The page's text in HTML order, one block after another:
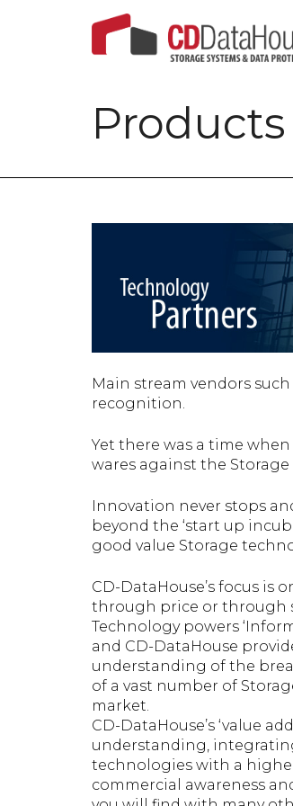
Main stream vendors such
recognition.
Yet there was a time
wares against the
Innovation never stops
beyond the ‘start up
good value Storage
CD-DataHouse’s focus is
through price or through
Technology powers
and CD-DataHouse
understanding of the
of a vast number of
market.
CD-DataHouse’s ‘value
understanding,
technologies with a
commercial awareness